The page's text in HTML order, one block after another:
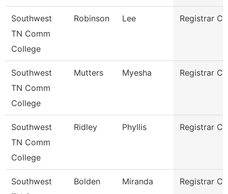
Southwest
TN Comm
College
Robinson Lee Registrar
Southwest
TN Comm
College
Mutters Myesha Registrar
Southwest
TN Comm
College
Ridley Phyllis Registrar
Southwest
Bolden Miranda Registrar